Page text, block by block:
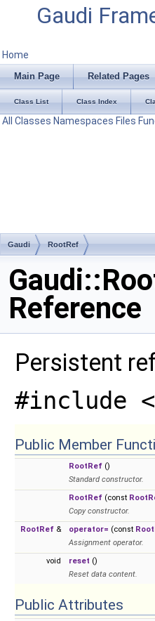
Gaudi
Home
Main Page Related Pages
Class List Class Index
All Classes Namespaces Files
Gaudi RootRef
Reference
Persistent
#include <
Public Member
RootRef ()
Standard constructor.
RootRef (const
Copy constructor.
RootRef & operator= (const
Assignment operator.
void
reset ()
Reset data content.
Public Attributes